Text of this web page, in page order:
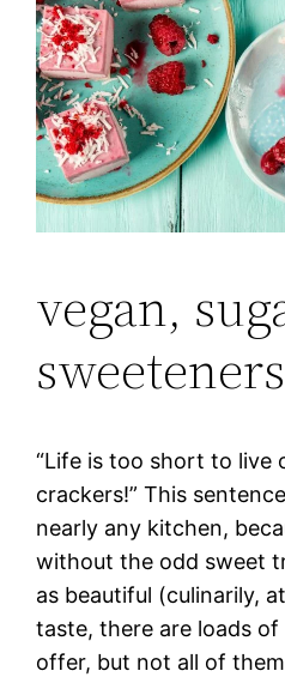
vegan,
sweeteners
“Life is too short to live
crackers!” This
nearly any kitchen,
without the odd sweet
as beautiful (culinarily,
taste, there are loads
offer, but not all of